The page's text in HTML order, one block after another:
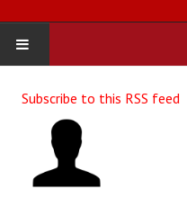
ABOUT US
Constitution
Subscribe to this RSS feed